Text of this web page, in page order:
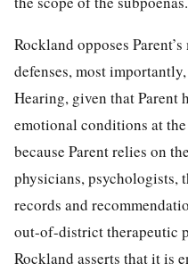
Rockland opposes
defenses, most
Hearing, given that Parent
emotional conditions at
because Parent relies on
physicians, psychologists,
records and
out-of-district therapeutic
Rockland asserts that it is